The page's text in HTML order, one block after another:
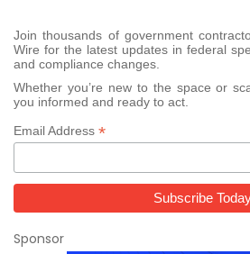
Join thousands of government
Wire for the latest updates in federal
and compliance changes.
Whether you’re new to the space or
you informed and ready to act.
Email Address *
Sponsor